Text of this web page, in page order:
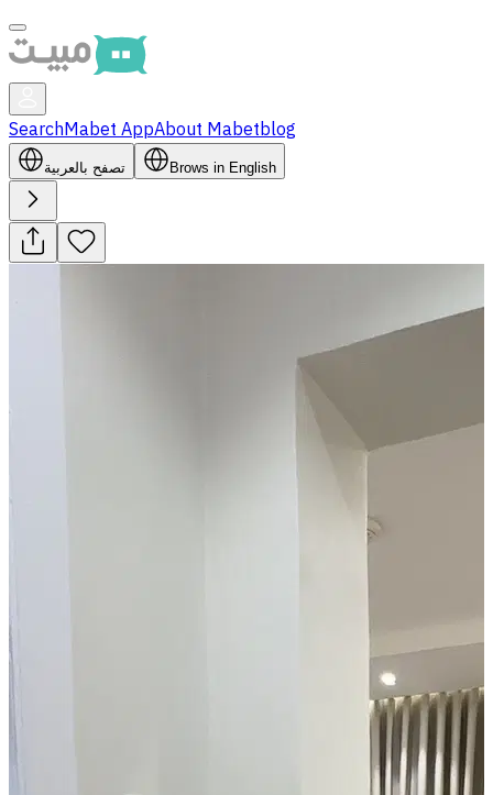
SearchMabet AppAbout Mabetblog
تصفح بالعربية Brows in English